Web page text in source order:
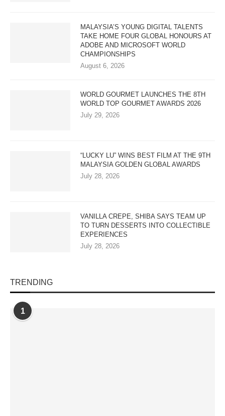
MALAYSIA’S YOUNG DIGITAL TALENTS
TAKE HOME FOUR GLOBAL HONOURS AT
ADOBE AND MICROSOFT WORLD
CHAMPIONSHIPS
August 6, 2026
WORLD GOURMET LAUNCHES THE 8TH
WORLD TOP GOURMET AWARDS 2026
July 29, 2026
“LUCKY LU” WINS BEST FILM AT THE 9TH
MALAYSIA GOLDEN GLOBAL AWARDS
July 28, 2026
VANILLA CREPE, SHIBA SAYS TEAM UP
TO TURN DESSERTS INTO COLLECTIBLE
EXPERIENCES
July 28, 2026
TRENDING
1